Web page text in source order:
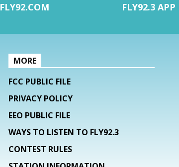
FLY92.COM FLY92.3 APP
MORE
FCC PUBLIC FILE
PRIVACY POLICY
EEO PUBLIC FILE
WAYS TO LISTEN TO FLY92.3
CONTEST RULES